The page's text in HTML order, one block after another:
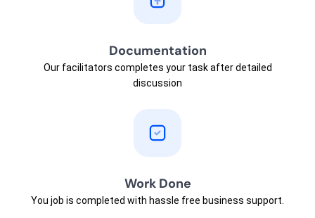
Documentation
Our facilitators completes your task after detailed
discussion
Work Done
You job is completed with hassle free business support.